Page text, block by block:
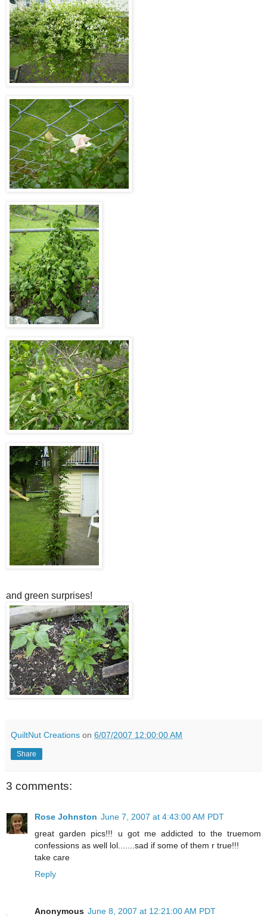
and green surprises!
QuiltNut Creations on 6/07/2007 12:00:00 AM
Share
3 comments:
Rose Johnston June 7, 2007 at 4:43:00 AM PDT
great garden pics!!! u got me addicted to the truemom
confessions as well lol.......sad if some of them r true!!!
take care
Reply
Anonymous June 8, 2007 at 12:21:00 AM PDT